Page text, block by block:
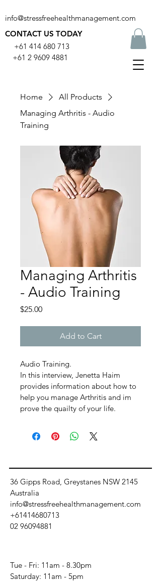
info@stressfreehealthmanagement.com
CONTACT US TODAY
+61 414 680 713
+61 2 9609 4881
Home
All Products
Managing Arthritis - Audio
Training
Managing Arthritis
- Audio Training
$25.00Price
Add to Cart
Audio Training.
In this interview, Jenetta Haim
provides information about how to
help you manage Arthritis and im
prove the quailty of your life.
36 Gipps Road, Greystanes NSW 2145
Australia
info@stressfreehealthmanagement.com
+61414680713
02 96094881
Tue - Fri: 11am - 8.30pm
​​Saturday: 11am - 5pm